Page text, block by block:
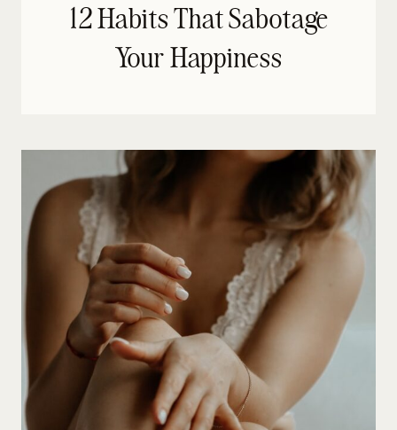
12 Habits That Sabotage
Your Happiness